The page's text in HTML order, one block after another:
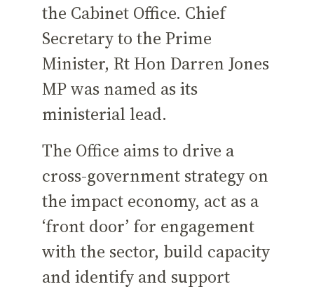
the Cabinet Office. Chief
Secretary to the Prime
Minister, Rt Hon Darren Jones
MP was named as its
ministerial lead.
The Office aims to drive a
cross-government strategy on
the impact economy, act as a
‘front door’ for engagement
with the sector, build capacity
and identify and support